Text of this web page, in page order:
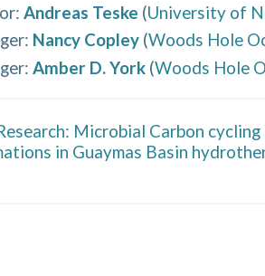
: Andreas Teske (University of
: Nancy Copley (Woods Hole
: Amber D. York (Woods Hole
Microbial Carbon
in Guaymas Basin